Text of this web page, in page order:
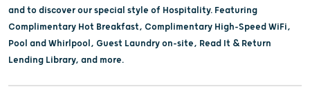
­and to discover our special style of Hospitality. Featuring
Complimentary Hot Breakfast, Complimentary High-Speed WiFi,
Pool and Whirlpool, Guest Laundry on-site, Read It & Return
Lending Library, and more.